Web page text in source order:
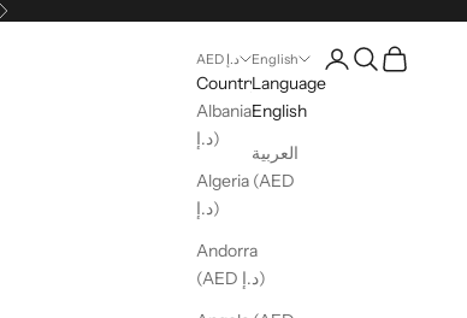
Next
AED د.إ
Country
Albania (AED
د.إ)
Algeria (AED
د.إ)
Andorra
(AED د.إ)
English
Language
English
العربية
Open account page
Open search
Open cart